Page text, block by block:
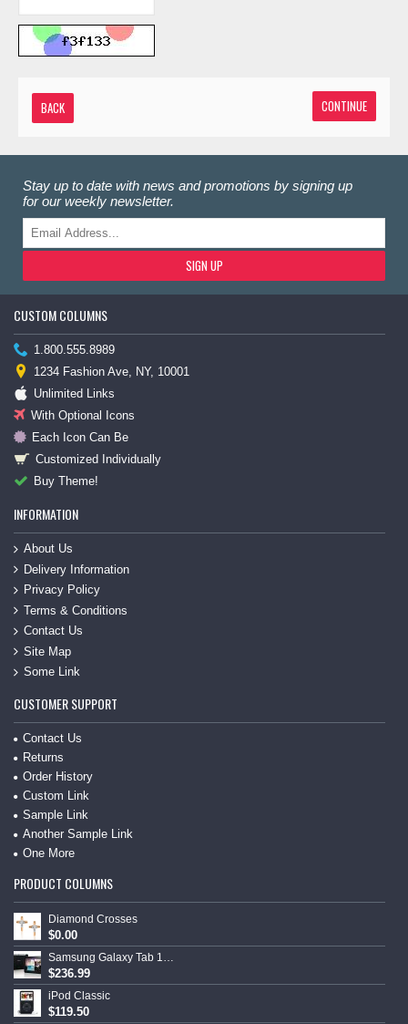
BACK CONTINUE
Stay up to date with news and promotions by signing up
for our weekly newsletter.
SIGN UP
CUSTOM COLUMNS
1.800.555.8989
1234 Fashion Ave, NY, 10001
Unlimited Links
With Optional Icons
Each Icon Can Be
Customized Individually
Buy Theme!
INFORMATION
About Us
Delivery Information
Privacy Policy
Terms & Conditions
Contact Us
Site Map
Some Link
CUSTOMER SUPPORT
Contact Us
Returns
Order History
Custom Link
Sample Link
Another Sample Link
One More
PRODUCT COLUMNS
Diamond Crosses
$0.00
Samsung Galaxy Tab 10.1
$236.99
iPod Classic
$119.50